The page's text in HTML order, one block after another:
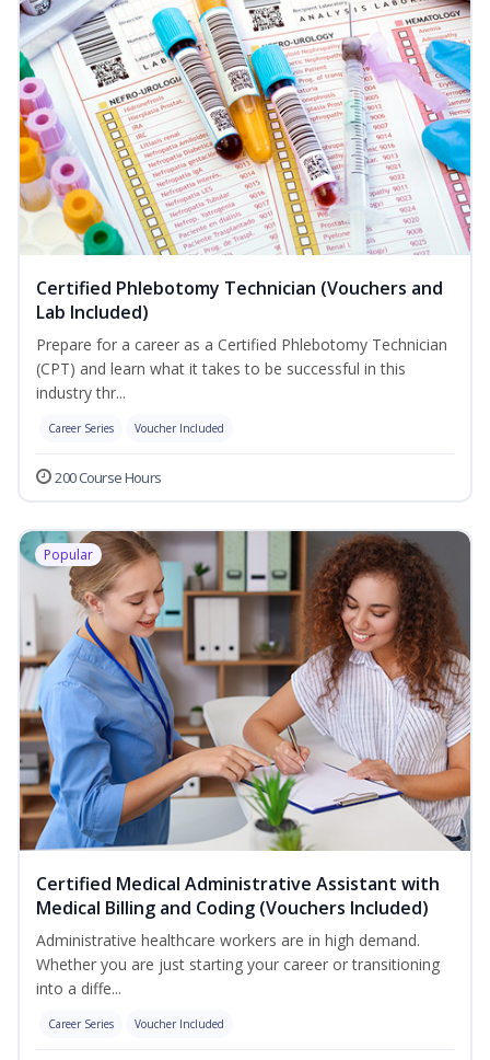
Certified Phlebotomy Technician (Vouchers and
Lab Included)
Prepare for a career as a Certified Phlebotomy Technician
(CPT) and learn what it takes to be successful in this
industry thr...
Career Series Voucher Included
200 Course Hours
Popular
Certified Medical Administrative Assistant with
Medical Billing and Coding (Vouchers Included)
Administrative healthcare workers are in high demand.
Whether you are just starting your career or transitioning
into a diffe...
Career Series Voucher Included